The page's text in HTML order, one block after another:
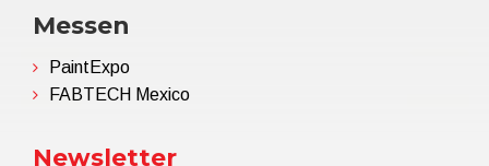
Messen
PaintExpo
FABTECH Mexico
Newsletter